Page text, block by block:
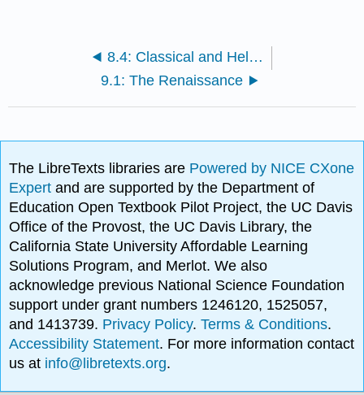
8.4: Classical and Hellenistic Greece (510 BCE – 31 BCE)
9.1: The Renaissance
The LibreTexts libraries are Powered by NICE CXone
Expertand are supported by the Department of
Education Open Textbook Pilot Project, the UC Davis
Office of the Provost, the UC Davis Library, the
California State University Affordable Learning
Solutions Program, and Merlot. We also
acknowledge previous National Science Foundation
support under grant numbers 1246120, 1525057,
and 1413739. Privacy Policy.Terms & Conditions.
Accessibility Statement. For more information contact
us at info@libretexts.org.